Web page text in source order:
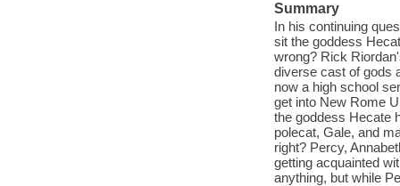
Summary
In his continuing
sit the goddess
wrong? Rick
diverse cast of gods
now a high school
get into New Rome
the goddess Hecate
polecat, Gale, and
right? Percy,
getting acquainted
anything, but while